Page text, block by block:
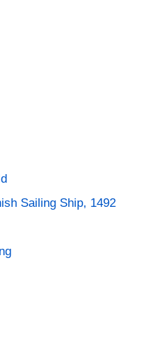
Sailing Ship, 1492